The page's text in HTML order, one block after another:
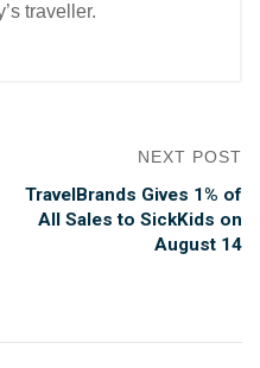
traveller.
NEXT POST
TravelBrands Gives 1% of
All Sales to SickKids on
August 14